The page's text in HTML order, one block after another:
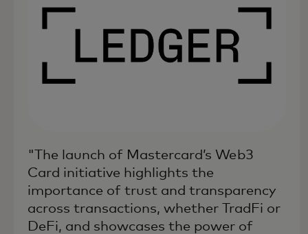
"The launch of Mastercard’s Web3
Card initiative highlights the
importance of trust and transparency
across transactions, whether TradFi or
DeFi, and showcases the power of